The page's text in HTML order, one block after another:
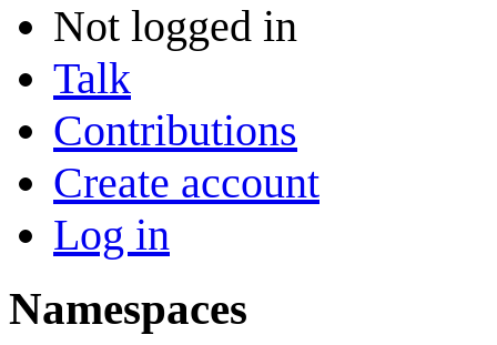
Not logged in
Talk
Contributions
Create account
Log in
Namespaces